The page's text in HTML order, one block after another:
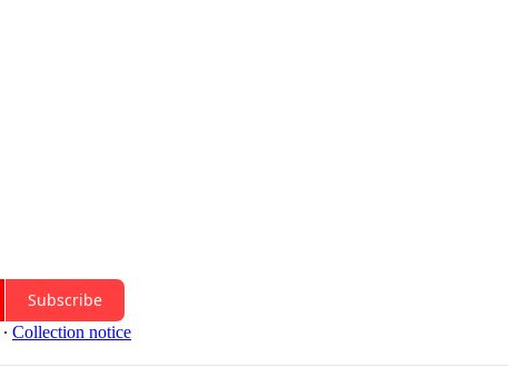
Subscribe
∙ Collection notice